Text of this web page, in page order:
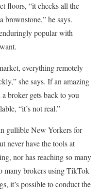
floors, “it checks all the
he says.
popular with
everything remotely
she says. If an amazing
broker gets back to you
“it’s not real.”
gullible New Yorkers for
never have the tools at
nor has reaching so many
many brokers using TikTok
it’s possible to conduct the